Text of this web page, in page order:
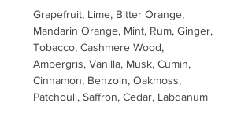
Grapefruit, Lime, Bitter Orange,
Mandarin Orange, Mint, Rum, Ginger,
Tobacco, Cashmere Wood,
Ambergris, Vanilla, Musk, Cumin,
Cinnamon, Benzoin, Oakmoss,
Patchouli, Saffron, Cedar, Labdanum